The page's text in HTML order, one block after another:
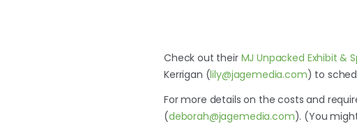
Check out their MJ Unpacked Exhibit &
Kerrigan (lily@jagemedia.com) to
For more details on the costs and
(deborah@jagemedia.com). (You